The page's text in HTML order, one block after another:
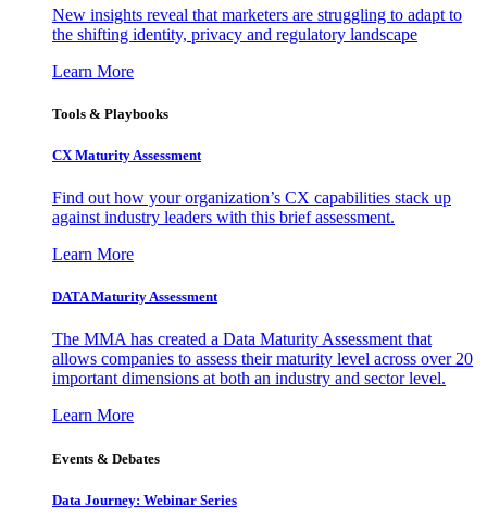
New insights reveal that marketers are struggling to adapt to
the shifting identity, privacy and regulatory landscape
Learn More
Tools & Playbooks
CX Maturity Assessment
Find out how your organization’s CX capabilities stack up
against industry leaders with this brief assessment.
Learn More
DATA Maturity Assessment
The MMA has created a Data Maturity Assessment that
allows companies to assess their maturity level across over 20
important dimensions at both an industry and sector level.
Learn More
Events & Debates
Data Journey: Webinar Series